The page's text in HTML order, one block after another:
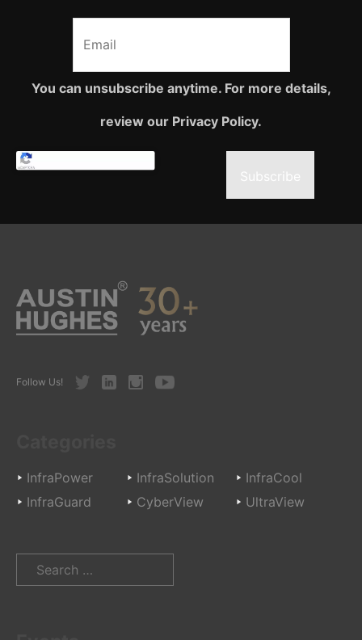
You can unsubscribe anytime. For more details,
review our Privacy Policy.
Subscribe
Follow Us! TwitterLinkedInInstagramYoutube
InfraPower InfraSolution
InfraCool
InfraGuard
CyberView UltraView
Search